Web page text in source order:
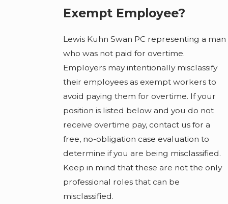
Exempt Employee?
Lewis Kuhn Swan PC representing a man
who was not paid for overtime.
Employers may intentionally misclassify
their employees as exempt workers to
avoid paying them for overtime. If your
position is listed below and you do not
receive overtime pay, contact us for a
free, no-obligation case evaluation to
determine if you are being misclassified.
Keep in mind that these are not the only
professional roles that can be
misclassified.